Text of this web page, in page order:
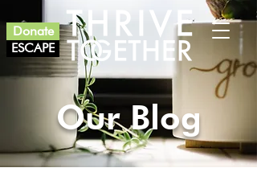
ESCAPE
Donate
Our Blog